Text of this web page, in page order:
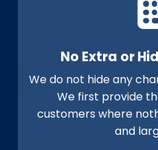
No Extra or
We do not hide any
We first provide
customers where
and